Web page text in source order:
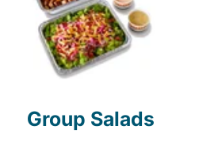
Group Salads